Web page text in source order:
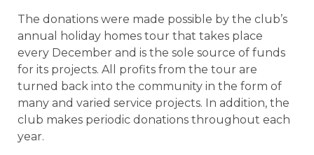
The donations were made possible by the club’s
annual holiday homes tour that takes place
every December and is the sole source of funds
for its projects. All profits from the tour are
turned back into the community in the form of
many and varied service projects. In addition, the
club makes periodic donations throughout each
year.